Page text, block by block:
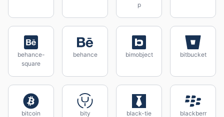
p
behance-
square
behance bimobject bitbucket
bitcoin bity black-tie
blackberr